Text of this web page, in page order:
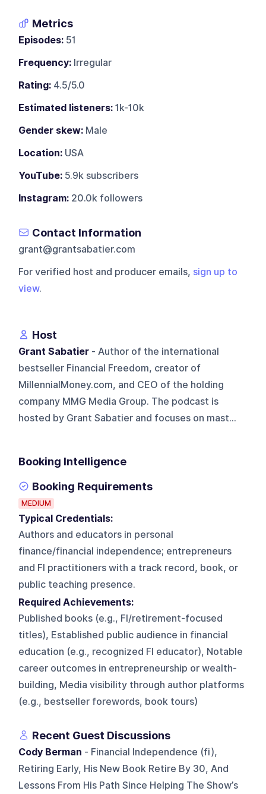
Metrics
Episodes: 51
Frequency: Irregular
Rating: 4.5/5.0
Estimated listeners: 1k-10k
Gender skew: Male
Location: USA
YouTube: 5.9k subscribers
Instagram: 20.0k followers
Contact Information
grant@grantsabatier.com
For verified host and producer emails, sign up to
view.
Host
Grant Sabatier - Author of the international
bestseller Financial Freedom, creator of
MillennialMoney.com, and CEO of the holding
company MMG Media Group. The podcast is
hosted by Grant Sabatier and focuses on mast...
Booking Intelligence
Booking Requirements
MEDIUM
Typical Credentials:
Authors and educators in personal
finance/financial independence; entrepreneurs
and FI practitioners with a track record, book, or
public teaching presence.
Required Achievements:
Published books (e.g., FI/retirement-focused
titles), Established public audience in financial
education (e.g., recognized FI educator), Notable
career outcomes in entrepreneurship or wealth-
building, Media visibility through author platforms
(e.g., bestseller forewords, book tours)
Recent Guest Discussions
Cody Berman - Financial Independence (fi),
Retiring Early, His New Book Retire By 30, And
Lessons From His Path Since Helping The Show’s